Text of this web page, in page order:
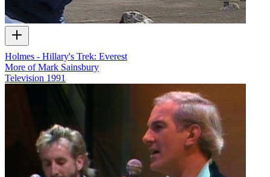
Holmes - Hillary's Trek: Everest
More of Mark Sainsbury
Television 1991